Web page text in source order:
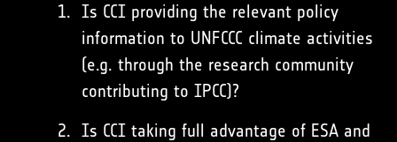
Is CCI providing the relevant policy
information to UNFCCC climate activities
(e.g. through the research community
contributing to IPCC)?
Is CCI taking full advantage of ESA and